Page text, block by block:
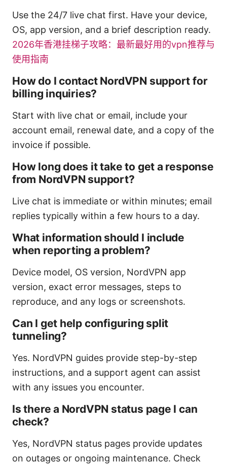
Use the 24/7 live chat first. Have your device,
OS, app version, and a brief description ready.
2026年香港挂梯子攻略：最新最好用的vpn推荐与
使用指南
How do I contact NordVPN support for
billing inquiries?
Start with live chat or email, include your
account email, renewal date, and a copy of the
invoice if possible.
How long does it take to get a response
from NordVPN support?
Live chat is immediate or within minutes; email
replies typically within a few hours to a day.
What information should I include
when reporting a problem?
Device model, OS version, NordVPN app
version, exact error messages, steps to
reproduce, and any logs or screenshots.
Can I get help configuring split
tunneling?
Yes. NordVPN guides provide step-by-step
instructions, and a support agent can assist
with any issues you encounter.
Is there a NordVPN status page I can
check?
Yes, NordVPN status pages provide updates
on outages or ongoing maintenance. Check